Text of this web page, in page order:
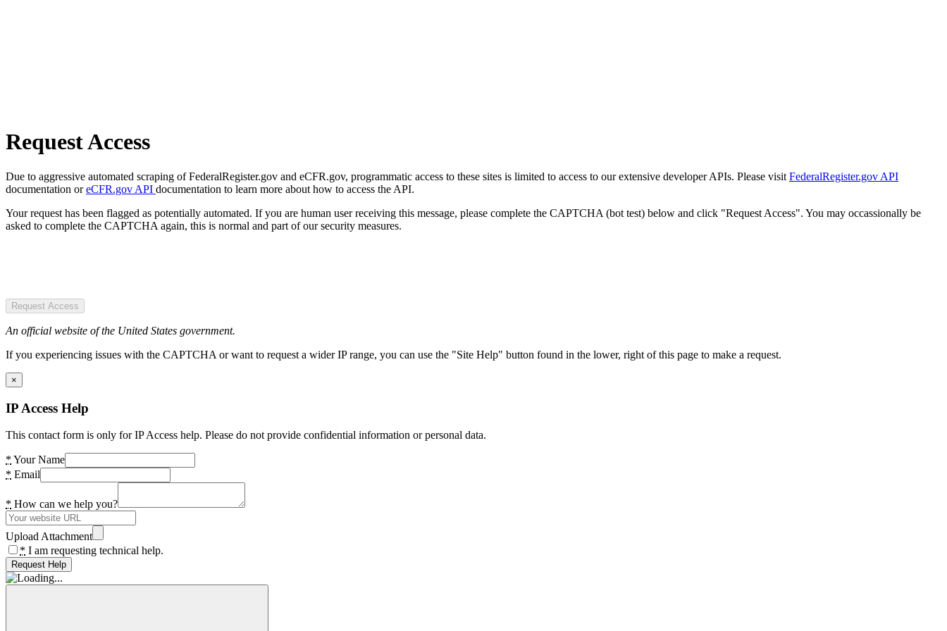
Request Access
Due to aggressive automated scraping of FederalRegister.gov and eCFR.gov, programmatic access to these sites is limited to access to our extensive developer APIs. Please visit FederalRegister.gov API
documentation oreCFR.gov API documentation to learn more about how to access the API.
Your request has been flagged as potentially automated. If you are human user receiving this message, please complete the CAPTCHA (bot test) below and click "Request Access". You may occassionally be
asked to complete the CAPTCHA again, this is normal and part of our security measures.
Request Access
An official website of the United States government.
If you experiencing issues with the CAPTCHA or want to request a wider IP range, you can use the "Site Help" button found in the lower, right of this page to make a request.
×
IP Access Help
This contact form is only for IP Access help. Please do not provide confidential information or personal data.
* Your Name
* Email
* How can we help you?
Upload Attachment
* I am requesting technical help.